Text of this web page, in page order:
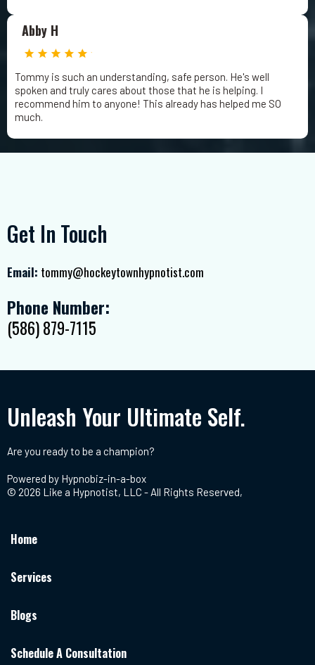
Abby H
Tommy is such an understanding, safe person. He's well
spoken and truly cares about those that he is helping. I
recommend him to anyone! This already has helped me SO
much.
Get In Touch
Email: tommy@hockeytownhypnotist.com
Phone Number:
(586) 879-7115
Unleash Your Ultimate Self.
Are you ready to be a champion?
Powered by Hypnobiz-in-a-box
© 2026 Like a Hypnotist, LLC - All Rights Reserved,
Home
Services
Blogs
Schedule A Consultation